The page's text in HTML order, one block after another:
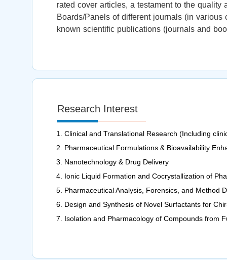
rated cover articles, a testament to the
Boards/Panels of different journals (in
known scientific publications (journals and
Research Interest
Clinical and Translational Research (Including
Pharmaceutical Formulations & Bioavailability
Nanotechnology & Drug Delivery
Ionic Liquid Formation and Cocrystallization of
Pharmaceutical Analysis, Forensics, and Method
Design and Synthesis of Novel Surfactants for
Isolation and Pharmacology of Compounds from